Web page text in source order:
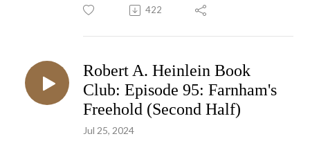
422
Robert A. Heinlein Book
Club: Episode 95: Farnham's
Freehold (Second Half)
Jul 25, 2024